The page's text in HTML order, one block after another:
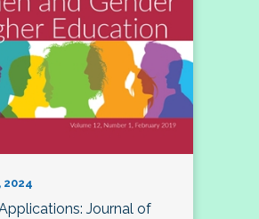
2024
Journal of